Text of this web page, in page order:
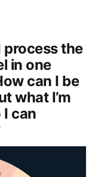
process the
in one
can I be
what I’m
can